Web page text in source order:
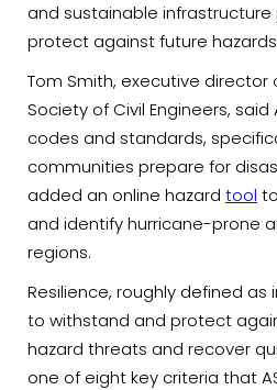
and sustainable
protect against future
Tom Smith, executive director
Society of Civil Engineers, said
codes and standards,
communities prepare for
added an online hazard tool
and identify hurricane-prone
regions.
Resilience, roughly defined
to withstand and protect
hazard threats and recover
one of eight key criteria that